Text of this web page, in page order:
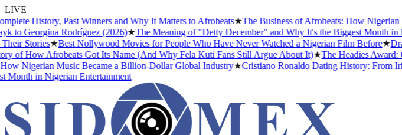
LIVE
History, Past Winners and Why It Matters to Afrobeats★The Business of Afrobeats: How Nigerian
Georgina Rodríguez (2026)★The Meaning of "Detty December" and Why It's the Biggest Month in
Stories★Best Nollywood Movies for People Who Have Never Watched a Nigerian Film Before★Drake
How Afrobeats Got Its Name (And Why Fela Kuti Fans Still Argue About It)★The Headies Award:
Nigerian Music Became a Billion-Dollar Global Industry★Cristiano Ronaldo Dating History: From Irina
in Nigerian Entertainment